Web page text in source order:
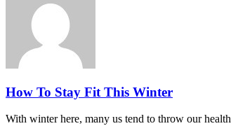
How To Stay Fit This Winter
With winter here, many us tend to throw our health